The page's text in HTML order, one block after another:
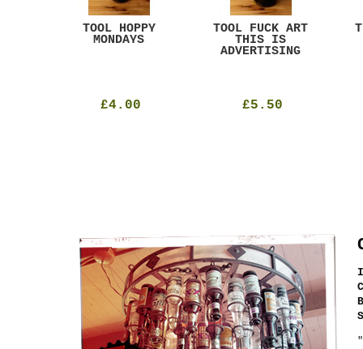
TOOL HOPPY
MONDAYS
£4.00
TOOL FUCK ART
THIS IS
ADVERTISING
£5.50